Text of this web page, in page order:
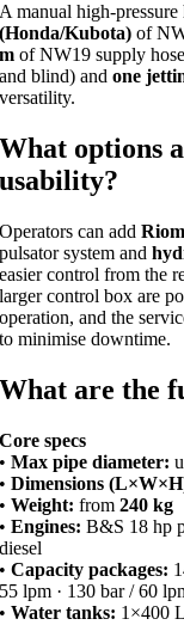
A manual high-
(Honda/Kubota) of
m of NW19 supply
and blind) andone
versatility.
What options
usability?
Operators can add
pulsator system and
easier control from the
larger control box are
operation, and the
to minimise downtime.
What are the
Core specs
•Max pipe diameter:
•Dimensions
•Weight: from240 kg
•Engines: B&S 18 hp
diesel
•Capacity packages:
55 lpm · 130 bar / 60
•Water tanks: 1×400